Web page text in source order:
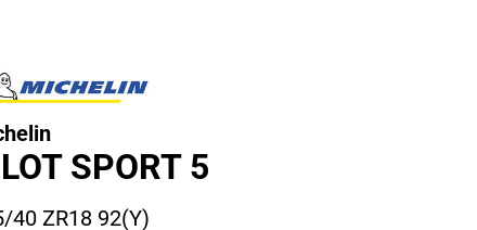
SPORT 5
40 ZR18 92(Y)